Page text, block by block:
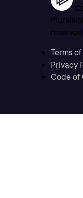
reserved
Terms
Privacy
Code of